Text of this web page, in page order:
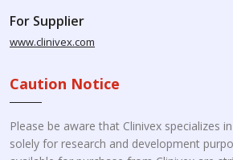
For Supplier
www.clinivex.com
Caution Notice
Please be aware that Clinivex specializes
solely for research and development